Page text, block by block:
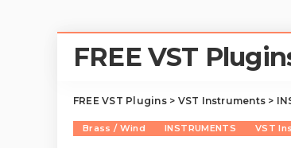
FREE VST
FREE VST Plugins> VST Instruments >
Brass / Wind INSTRUMENTS VST